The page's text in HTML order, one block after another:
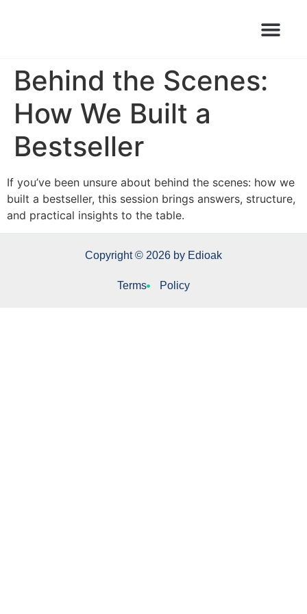
Behind the Scenes:
How We Built a
Bestseller
If you’ve been unsure about behind the scenes: how we
built a bestseller, this session brings answers, structure,
and practical insights to the table.
Copyright © 2026 by Edioak
Terms Policy